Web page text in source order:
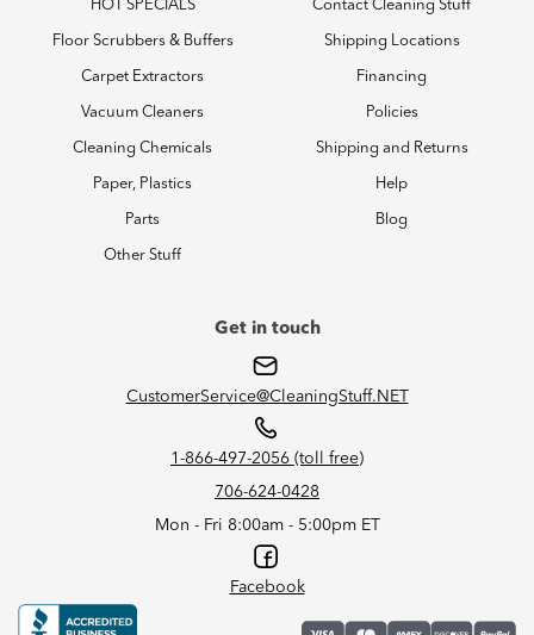
HOT SPECIALS
Floor Scrubbers & Buffers
Carpet Extractors
Vacuum Cleaners
Cleaning Chemicals
Paper, Plastics
Parts
Other Stuff
Contact Cleaning Stuff
Shipping Locations
Financing
Policies
Shipping and Returns
Help
Blog
Get in touch
CustomerService@CleaningStuff.NET
1-866-497-2056 (toll free)
706-624-0428
Mon - Fri 8:00am - 5:00pm ET
Facebook